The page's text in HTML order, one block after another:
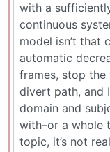
with a
continuous
model isn’t that
automatic
frames, stop the
divert path, and
domain and
with–or a whole
topic, it’s not